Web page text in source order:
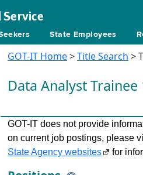
Service
State Employees
GOT-IT Home>Title Search >
Data Analyst
GOT-IT does not provide
on current job postings, please
State Agency websites
for